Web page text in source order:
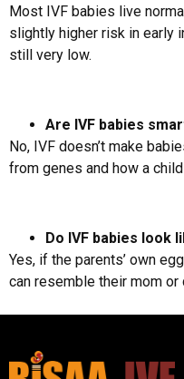
Most IVF babies live
slightly higher risk in early
still very low.
Are IVF babies
No, IVF doesn’t make
from genes and how a
Do IVF babies look
Yes, if the parents’ own
can resemble their mom or